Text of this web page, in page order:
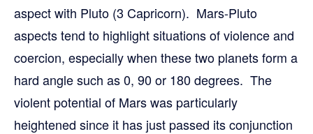
aspect with Pluto (3 Capricorn). Mars-Pluto
aspects tend to highlight situations of violence and
coercion, especially when these two planets form a
hard angle such as 0, 90 or 180 degrees. The
violent potential of Mars was particularly
heightened since it has just passed its conjunction